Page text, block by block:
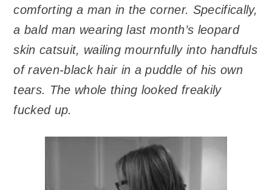
comforting a man in the corner. Specifically,
a bald man wearing last month’s leopard
skin catsuit, wailing mournfully into handfuls
of raven-black hair in a puddle of his own
tears. The whole thing looked freakily
fucked up.